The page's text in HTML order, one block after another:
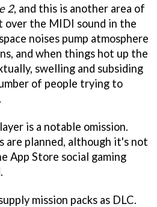
2, and this is another area of
over the MIDI sound in the
noises pump atmosphere
and when things hot up the
swelling and subsiding
of people trying to
is a notable omission.
are planned, although it's not
App Store social gaming
mission packs as DLC.